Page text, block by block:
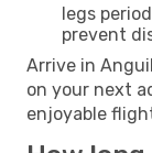
legs
prevent
Arrive in
on your next
enjoyable